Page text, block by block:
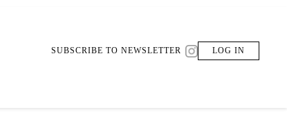
SUBSCRIBE TO NEWSLETTER LOG IN